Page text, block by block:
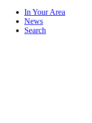
In Your Area
News
Search